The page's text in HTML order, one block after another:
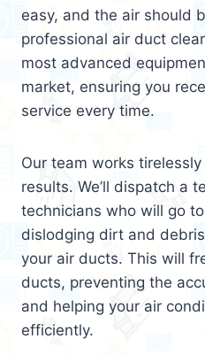
easy, and the air should
professional air duct
most advanced
market, ensuring you
service every time.
Our team works
results. We’ll dispatch a
technicians who will go
dislodging dirt and
your air ducts. This will
ducts, preventing the
and helping your air
efficiently.